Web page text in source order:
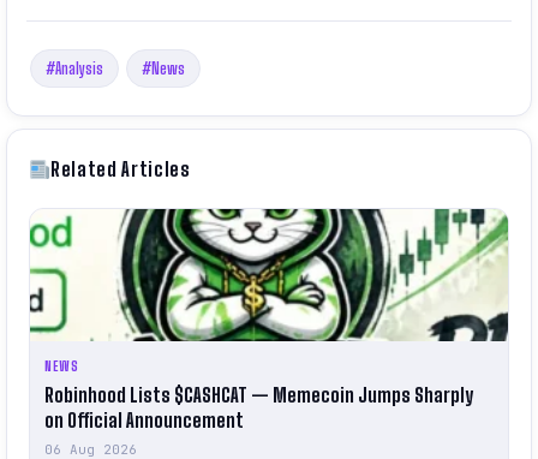
#Analysis #News
Related Articles
NEWS
Robinhood Lists $CASHCAT — Memecoin Jumps Sharply
on Official Announcement
06 Aug 2026